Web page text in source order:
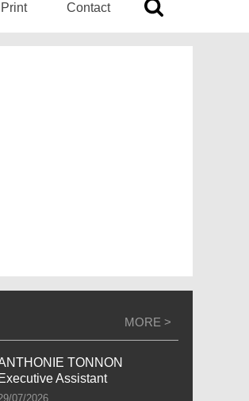
Print Contact
MORE >
TONNON
Executive Assistant
07/2026